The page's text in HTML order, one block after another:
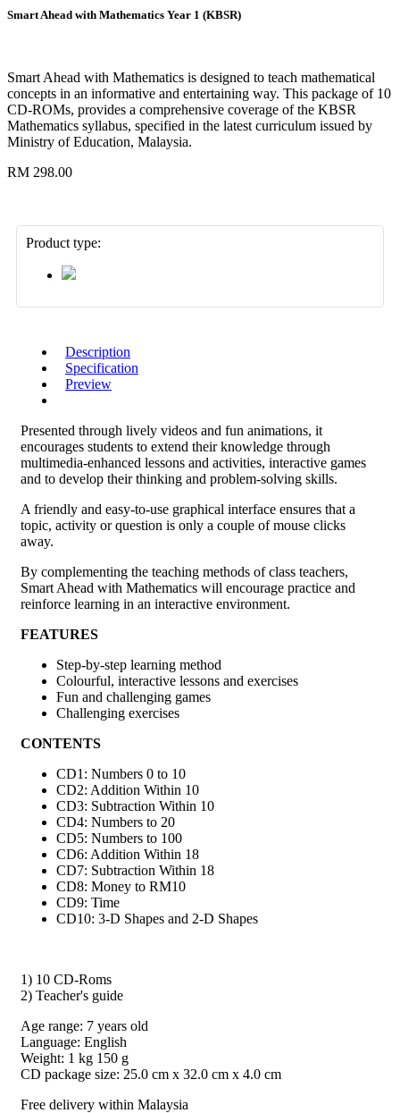
Smart Ahead with Mathematics Year 1 (KBSR)
Smart Ahead with Mathematics is designed to teach mathematical
concepts in an informative and entertaining way. This package of 10
CD-ROMs, provides a comprehensive coverage of the KBSR
Mathematics syllabus, specified in the latest curriculum issued by
Ministry of Education, Malaysia.
RM 298.00
Product type:
Description
Specification
Preview
Presented through lively videos and fun animations, it
encourages students to extend their knowledge through
multimedia-enhanced lessons and activities, interactive games
and to develop their thinking and problem-solving skills.
A friendly and easy-to-use graphical interface ensures that a
topic, activity or question is only a couple of mouse clicks
away.
By complementing the teaching methods of class teachers,
Smart Ahead with Mathematics will encourage practice and
reinforce learning in an interactive environment.
FEATURES
Step-by-step learning method
Colourful, interactive lessons and exercises
Fun and challenging games
Challenging exercises
CONTENTS
CD1: Numbers 0 to 10
CD2: Addition Within 10
CD3: Subtraction Within 10
CD4: Numbers to 20
CD5: Numbers to 100
CD6: Addition Within 18
CD7: Subtraction Within 18
CD8: Money to RM10
CD9: Time
CD10: 3-D Shapes and 2-D Shapes
1) 10 CD-Roms
2) Teacher's guide
Age range: 7 years old
Language: English
Weight: 1 kg 150 g
CD package size: 25.0 cm x 32.0 cm x 4.0 cm
Free delivery within Malaysia